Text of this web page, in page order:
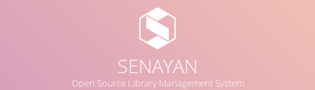
SENAYAN
Open Source Library Management System